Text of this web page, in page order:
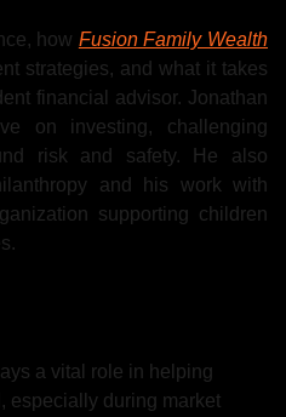
how Fusion Family Wealth
strategies, and what it takes
financial advisor. Jonathan
on investing, challenging
risk and safety. He also
and his work with
supporting children
a vital role in helping
especially during market